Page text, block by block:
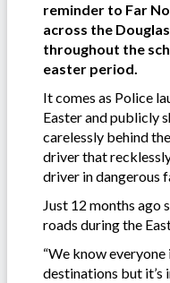
reminder to Far
across the
throughout the
easter period.
It comes as Police
Easter and publicly
carelessly behind
driver that
driver in dangerous
Just 12 months ago
roads during the
“We know
destinations but it’s